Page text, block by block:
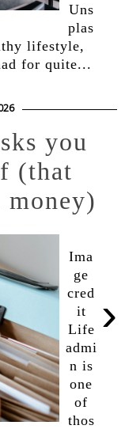
Uns
plas
lifestyle,
for quite...
you
(that
money)
›
Ima
ge
cred
it
Life
admi
n is
one
of
thos